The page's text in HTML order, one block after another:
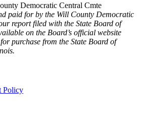
Democratic Central Cmte
paid for by the Will County Democratic
report filed with the State Board of
on the Board’s official website
purchase from the State Board of
Policy